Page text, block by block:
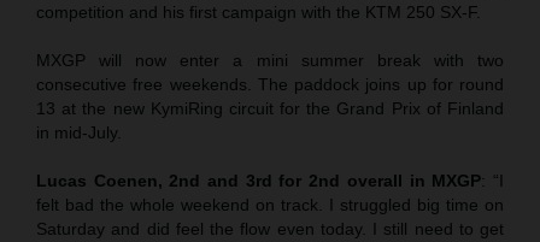
competition and his first campaign with the KTM 250 SX-F.
MXGP will now enter a mini summer break with two
consecutive free weekends. The paddock joins up for round
13 at the new KymiRing circuit for the Grand Prix of Finland
in mid-July.
Lucas Coenen, 2nd and 3rd for 2nd overall in MXGP: “I
felt bad the whole weekend on track. I struggled big time on
Saturday and did feel the flow even today. I still need to get